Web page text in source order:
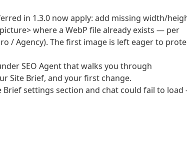
in 1.3.0 now apply: add missing width/
where a WebP file already exists — per
/ Agency). The first image is left eager to
SEO Agent that walks you through
Site Brief, and your first change.
Brief settings section and chat could fail to